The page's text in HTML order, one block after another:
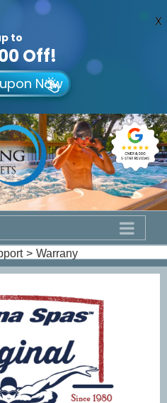
Warrany
EVENT
to
Off!
Now
X